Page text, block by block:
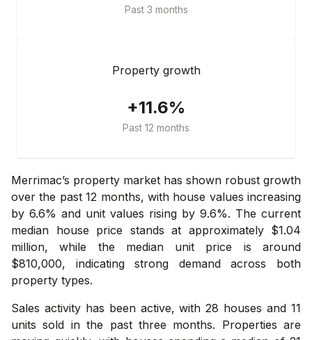
Past 3 months
Property growth
+11.6%
Past 12 months
Merrimac’s property market has shown robust growth
over the past 12 months, with house values increasing
by 6.6% and unit values rising by 9.6%. The current
median house price stands at approximately $1.04
million, while the median unit price is around
$810,000, indicating strong demand across both
property types.
Sales activity has been active, with 28 houses and 11
units sold in the past three months. Properties are